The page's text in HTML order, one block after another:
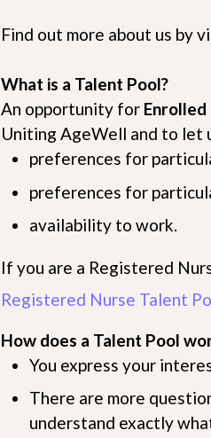
Find out more about us by
What is a Talent Pool?
An opportunity for Enrolled
Uniting AgeWell and to let
preferences for
preferences for
availability to work.
If you are a Registered
Registered Nurse Talent
How does a Talent Pool
You express your
There are more
understand exactly